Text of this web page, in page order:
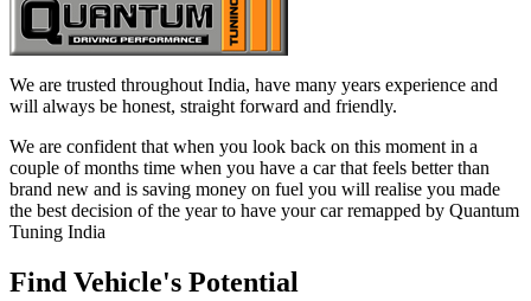
We are trusted throughout India, have many years experience and
will always be honest, straight forward and friendly.
We are confident that when you look back on this moment in a
couple of months time when you have a car that feels better than
brand new and is saving money on fuel you will realise you made
the best decision of the year to have your car remapped by Quantum
Tuning India
Find Vehicle's Potential